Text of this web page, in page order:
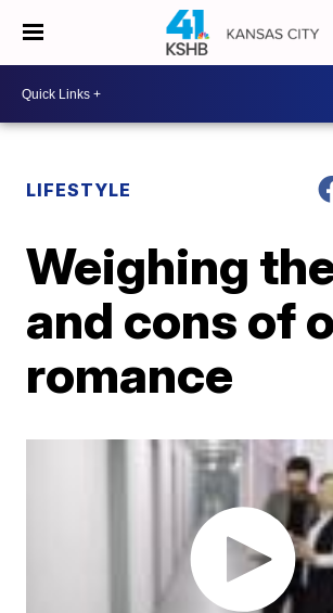
LIFESTYLE
Weighing
and cons of
romance